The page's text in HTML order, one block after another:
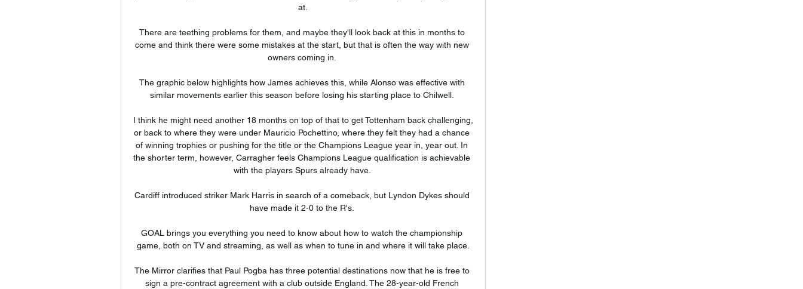
at.
There are teething problems for them, and maybe they'll look back at this in months to
come and think there were some mistakes at the start, but that is often the way with new
owners coming in.
The graphic below highlights how James achieves this, while Alonso was effective with
similar movements earlier this season before losing his starting place to Chilwell.
I think he might need another 18 months on top of that to get Tottenham back challenging,
or back to where they were under Mauricio Pochettino, where they felt they had a chance
of winning trophies or pushing for the title or the Champions League year in, year out. In
the shorter term, however, Carragher feels Champions League qualification is achievable
with the players Spurs already have.
Cardiff introduced striker Mark Harris in search of a comeback, but Lyndon Dykes should
have made it 2-0 to the R's.
GOAL brings you everything you need to know about how to watch the championship
game, both on TV and streaming, as well as when to tune in and where it will take place.
The Mirror clarifies that Paul Pogba has three potential destinations now that he is free to
sign a pre-contract agreement with a club outside England. The 28-year-old French